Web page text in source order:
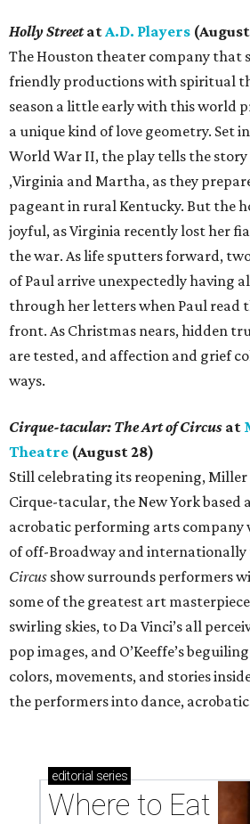
Holly StreetatA.D. Players
The Houston theater company that
friendly productions with spiritual
season a little early with this world
a unique kind of love geometry. Set
World War II, the play tells the story
,Virginia and Martha, as they
pageant in rural Kentucky. But the
joyful, as Virginia recently lost her
the war. As life sputters forward,
of Paul arrive unexpectedly having
through her letters when Paul read
front. As Christmas nears, hidden
are tested, and affection and grief
ways.
Cirque-tacular: The Art of Circus at
Theatre (August 28)
Still celebrating its reopening,
Cirque-tacular, the New York based
acrobatic performing arts company
of off-Broadway and
Circus show surrounds performers
some of the greatest art
swirling skies, to Da Vinci’s all
pop images, and O’Keeffe’s
colors, movements, and stories
the performers into dance,
editorial series
Where to Eat